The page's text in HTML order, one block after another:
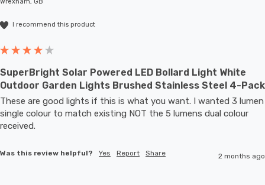
I recommend this product
SuperBright Solar Powered LED Bollard Light White
Outdoor Garden Lights Brushed Stainless Steel 4-Pack
These are good lights if this is what you want. I wanted 3 lumen
single colour to match existing NOT the 5 lumens dual colour
received.
Was this review helpful? Yes Report Share 2 months ago